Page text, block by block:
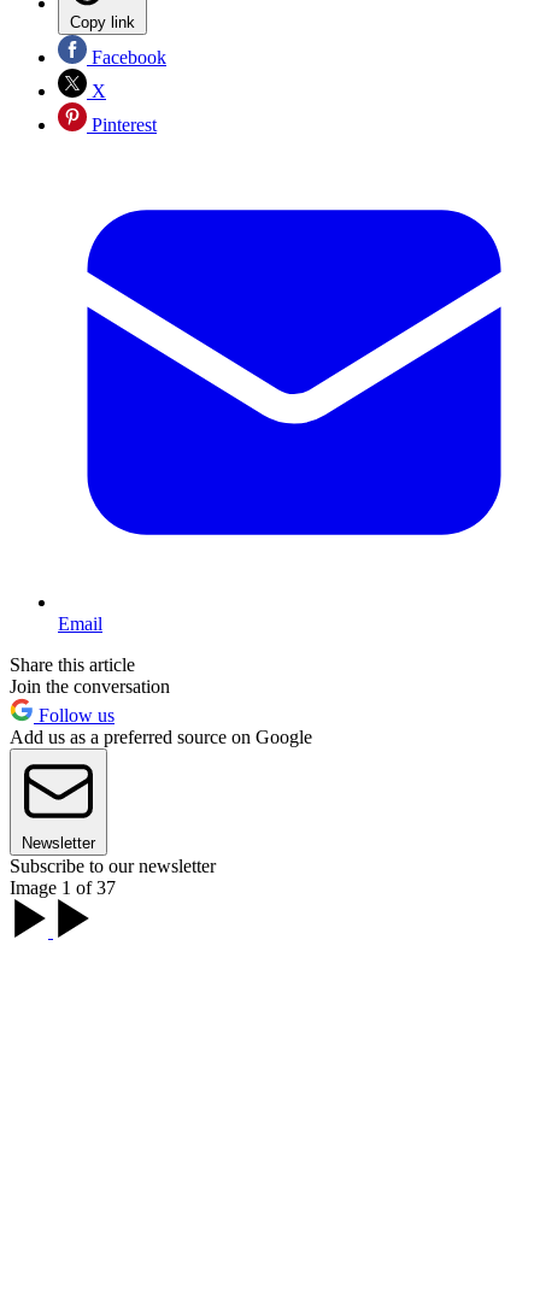
Copy link
Facebook
X
Pinterest
Email
Share this article
Join the conversation
Follow us
Add us as a preferred source on Google
Newsletter
Subscribe to our newsletter
Image 1 of 37